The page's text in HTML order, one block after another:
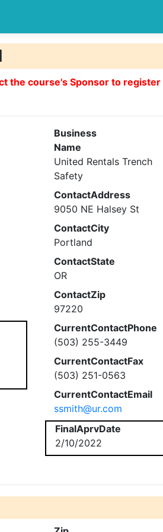
the course's Sponsor to register
Business
Name
United Rentals Trench
Safety
ContactAddress
9050 NE Halsey St
ContactCity
Portland
ContactState
OR
ContactZip
97220
CurrentContactPhone
(503) 255-3449
CurrentContactFax
(503) 251-0563
CurrentContactEmail
ssmith@ur.com
FinalAprvDate
2/10/2022